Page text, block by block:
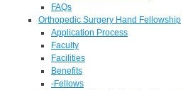
FAQs
Orthopedic Surgery Hand Fellowship
Application Process
Faculty
Facilities
Benefits
-Fellows